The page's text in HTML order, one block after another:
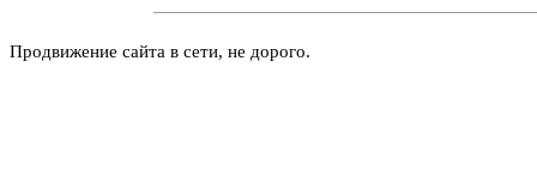
Продвижение сайта в сети, не дорого.